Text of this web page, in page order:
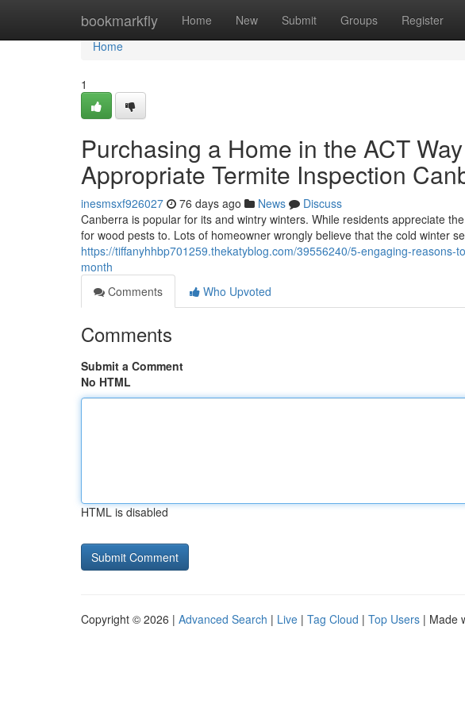
bookmarkfly Home New Submit Groups Register
Home
Home
1
Purchasing a Home in the ACT
Appropriate Termite Inspection
inesmsxf926027 76 days ago News
Discuss
Canberra is popular for its and wintry winters. While residents appreciate
for wood pests to. Lots of homeowner wrongly believe that the cold winter
https://tiffanyhhbp701259.thekatyblog.com/39556240/5-engaging-
month
Comments
Who Upvoted
Comments
Submit a Comment
No HTML
HTML is disabled
Copyright © 2026 | Advanced Search | Live | Tag Cloud | Top Users | Made